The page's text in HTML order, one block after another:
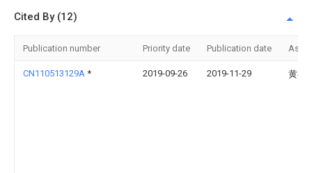
Cited By (12)
Publication number Priority date Publication date
CN110513129A * 2019-09-26 2019-11-29 黄祖